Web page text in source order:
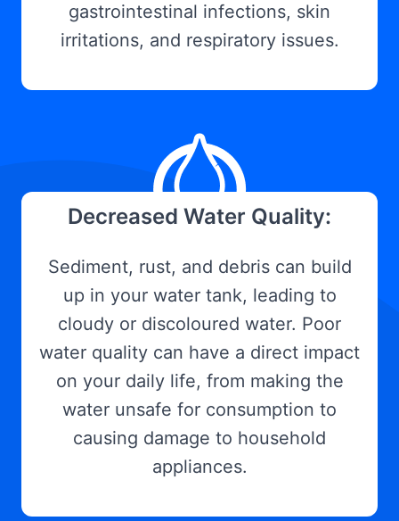
gastrointestinal infections, skin
irritations, and respiratory issues.
Decreased Water Quality:
Sediment, rust, and debris can build
up in your water tank, leading to
cloudy or discoloured water. Poor
water quality can have a direct impact
on your daily life, from making the
water unsafe for consumption to
causing damage to household
appliances.